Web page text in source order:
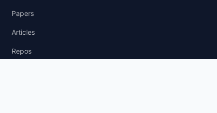
Papers
Articles
Repos